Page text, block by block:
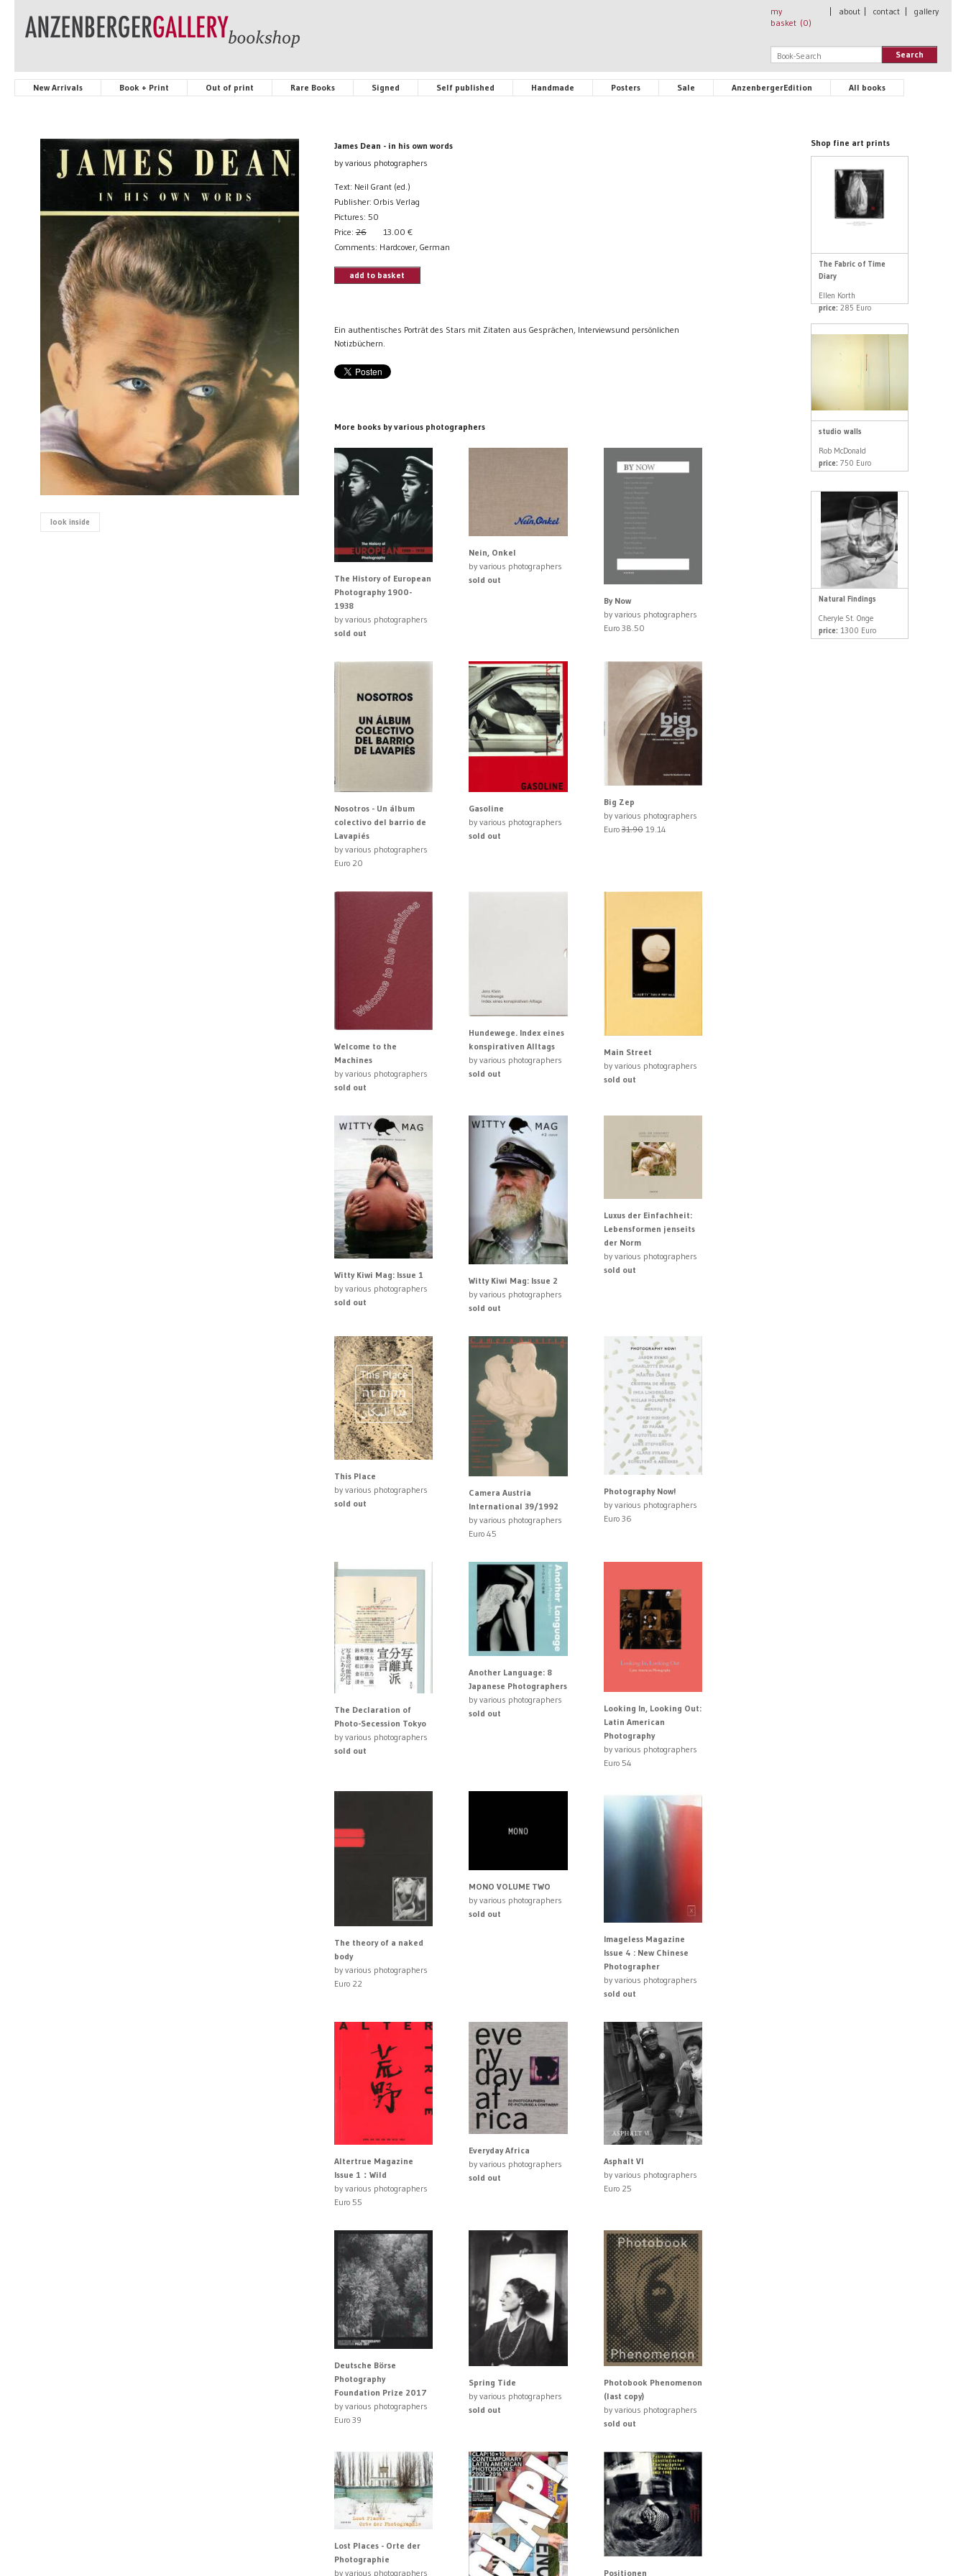
my
basket (0)
about contact gallery
Search
New Arrivals Book + Print Out of print Rare Books Signed Self published Handmade Posters Sale AnzenbergerEdition All books
look inside
James Dean - in his own words
by various photographers
Text: Neil Grant (ed.)
Publisher: Orbis Verlag
Pictures: 50
Price:26 13.00 €
Comments: Hardcover, German
add to basket
Ein authentisches Porträt des Stars mit Zitaten aus Gesprächen, Interviewsund persönlichen
Notizbüchern.
More books by various photographers
The History of European
Photography 1900-
1938
by various photographers
sold out
Nein, Onkel
by various photographers
sold out
By Now
by various photographers
Euro 38.50
Nosotros - Un álbum
colectivo del barrio de
Lavapiés
by various photographers
Euro 20
Gasoline
by various photographers
sold out
Big Zep
by various photographers
Euro31.9019.14
Welcome to the
Machines
by various photographers
sold out
Hundewege. Index eines
konspirativen Alltags
by various photographers
sold out
Main Street
by various photographers
sold out
Witty Kiwi Mag: Issue 1
by various photographers
sold out
Witty Kiwi Mag: Issue 2
by various photographers
sold out
Luxus der Einfachheit:
Lebensformen jenseits
der Norm
by various photographers
sold out
This Place
by various photographers
sold out
Camera Austria
International 39/1992
by various photographers
Euro 45
Photography Now!
by various photographers
Euro 36
The Declaration of
Photo-Secession Tokyo
by various photographers
sold out
Another Language: 8
Japanese Photographers
by various photographers
sold out
Looking In, Looking Out:
Latin American
Photography
by various photographers
Euro 54
The theory of a naked
body
by various photographers
Euro 22
MONO VOLUME TWO
by various photographers
sold out
Imageless Magazine
Issue 4 : New Chinese
Photographer
by various photographers
sold out
Altertrue Magazine
Issue 1：Wild
by various photographers
Euro 55
Everyday Africa
by various photographers
sold out
Asphalt VI
by various photographers
Euro 25
Deutsche Börse
Photography
Foundation Prize 2017
by various photographers
Euro 39
Spring Tide
by various photographers
sold out
Photobook Phenomenon
(last copy)
by various photographers
sold out
Lost Places - Orte der
Photographie
by various photographers
Positionen
Shop fine art prints
The Fabric of Time
Diary
Ellen Korth
price: 285 Euro
studio walls
Rob McDonald
price: 750 Euro
Natural Findings
Cheryle St. Onge
price: 1300 Euro